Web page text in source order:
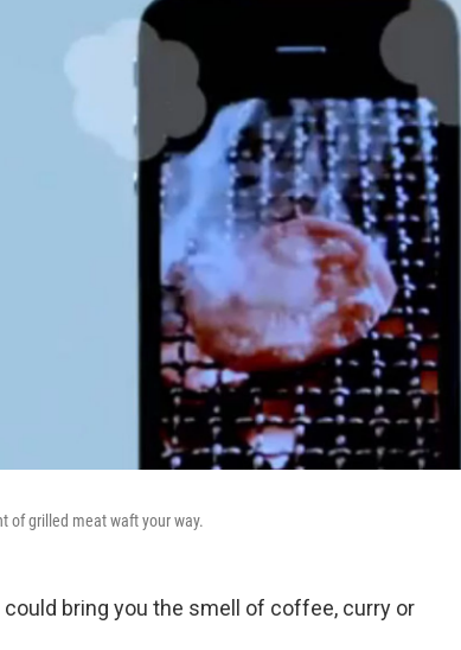
of grilled meat waft your way.
bring you the smell of coffee, curry or